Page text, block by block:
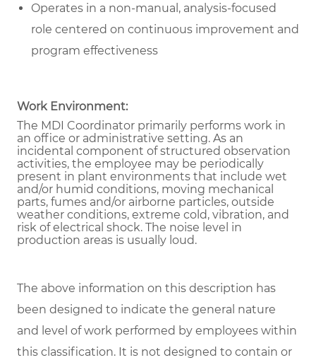
Operates in a non-manual, analysis-focused
role centered on continuous improvement and
program effectiveness
Work Environment:
The MDI Coordinator primarily performs work in
an office or administrative setting. As an
incidental component of structured observation
activities, the employee may be periodically
present in plant environments that include wet
and/or humid conditions, moving mechanical
parts, fumes and/or airborne particles, outside
weather conditions, extreme cold, vibration, and
risk of electrical shock. The noise level in
production areas is usually loud.
The above information on this description has
been designed to indicate the general nature
and level of work performed by employees within
this classification. It is not designed to contain or